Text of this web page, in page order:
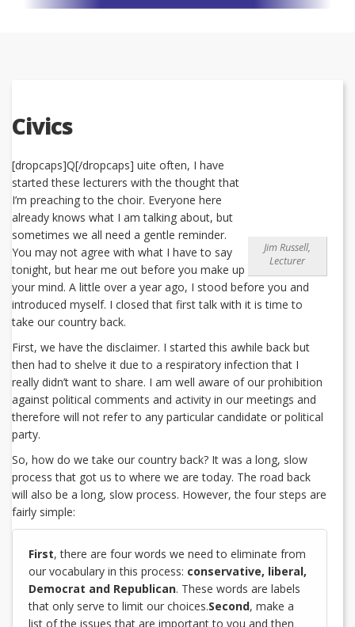
Civics
Jim Russell,
Lecturer
[dropcaps]Q[/dropcaps] uite often, I have
started these lecturers with the thought that
I’m preaching to the choir. Everyone here
already knows what I am talking about, but
sometimes we all need a gentle reminder.
You may not agree with what I have to say
tonight, but hear me out before you make up
your mind. A little over a year ago, I stood before you and
introduced myself. I closed that first talk with it is time to
take our country back.
First, we have the disclaimer. I started this awhile back but
then had to shelve it due to a respiratory infection that I
really didn’t want to share. I am well aware of our prohibition
against political comments and activity in our meetings and
therefore will not refer to any particular candidate or political
party.
So, how do we take our country back? It was a long, slow
process that got us to where we are today. The road back
will also be a long, slow process. However, the four steps are
fairly simple:
First, there are four words we need to eliminate from
our vocabulary in this process: conservative, liberal,
Democrat and Republican. These words are labels
that only serve to limit our choices.Second, make a
list of the issues that are important to you and then